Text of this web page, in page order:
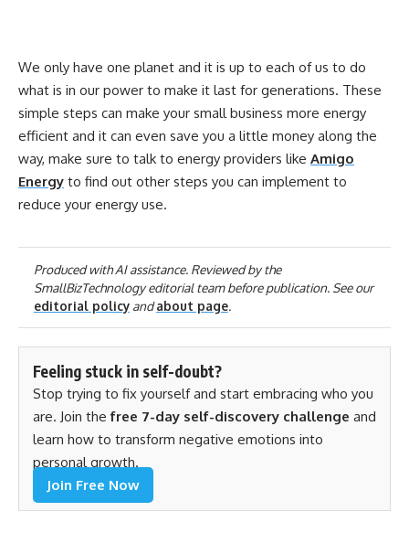
We only have one planet and it is up to each of us to do
what is in our power to make it last for generations. These
simple steps can make your small business more energy
efficient and it can even save you a little money along the
way, make sure to talk to energy providers like Amigo
Energy to find out other steps you can implement to
reduce your energy use.
Produced with AI assistance. Reviewed by the
SmallBizTechnology editorial team before publication. See our
editorial policyandabout page.
Feeling stuck in self-doubt?
Stop trying to fix yourself and start embracing who you
are. Join thefree 7-day self-discovery challenge and
learn how to transform negative emotions into
personal growth.
Join Free Now